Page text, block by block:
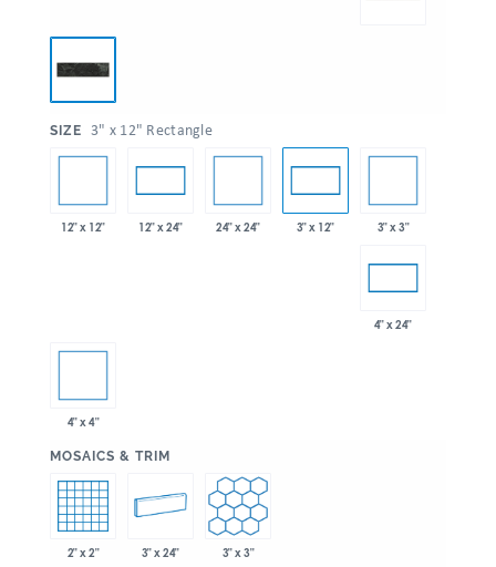
SIZE 3" x 12" Rectangle
12" x 12" 12" x 24" 24" x 24" 3" x 12" 3" x 3"
4" x 24"
4" x 4"
MOSAICS & TRIM
2" x 2" 3" x 24" 3" x 3"